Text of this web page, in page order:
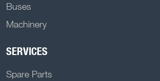
Buses
Machinery
SERVICES
Spare Parts